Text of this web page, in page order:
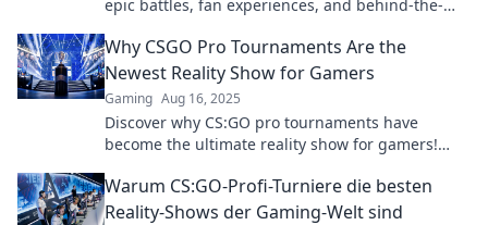
epic battles, fan experiences, and behind-the-
gamers!
Why CSGO Pro Tournaments Are the
Newest Reality Show for Gamers
Gaming Aug 16, 2025
Discover why CS:GO pro tournaments have
become the ultimate reality show for gamers!
Warum CS:GO-Profi-Turniere die besten
Reality-Shows der Gaming-Welt sind